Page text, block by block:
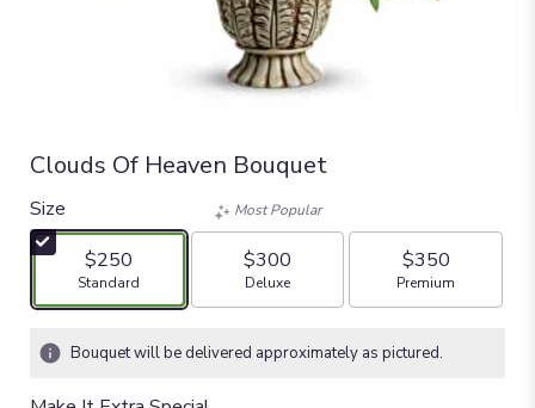
Clouds Of Heaven Bouquet
Size
$250
Arrangement size
Standard
Most Popular
$300
Arrangement size
Deluxe
$350
Arrangement size
Premium
Bouquet will be delivered approximately as pictured.